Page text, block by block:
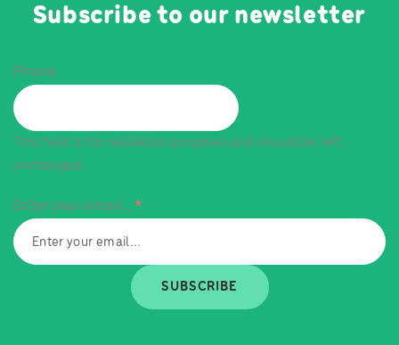
Subscribe to our newsletter
Phone
This field is for validation purposes and should be left
unchanged.
Enter your email...*
SUBSCRIBE